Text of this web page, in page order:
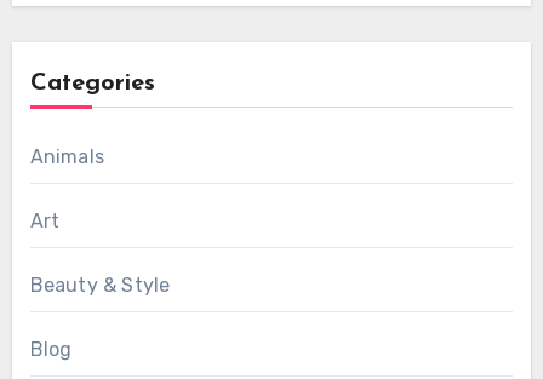
Categories
Animals
Art
Beauty & Style
Blog